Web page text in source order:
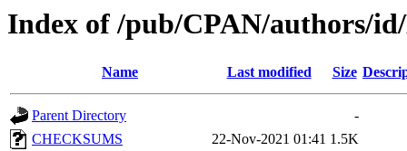
Index of /pub/CPAN/authors/
Name Last modified Size
Parent Directory
-
CHECKSUMS
22-Nov-2021 01:41 1.5K